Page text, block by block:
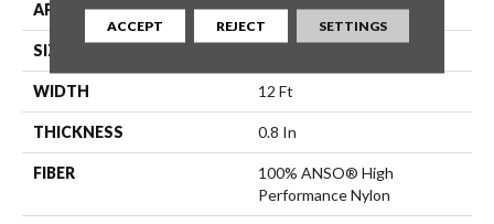
APPLICATION Residential
SIZE
WIDTH 12 Ft
THICKNESS 0.8 In
FIBER
100% ANSO® High
Performance Nylon
ACCEPT REJECT SETTINGS